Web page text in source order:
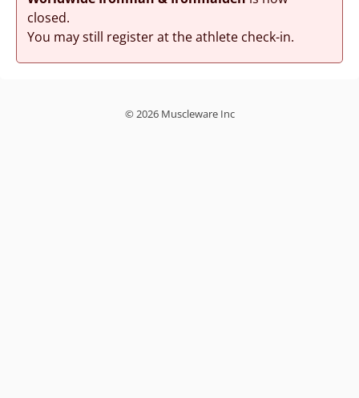
closed.
You may still register at the athlete check-in.
© 2026 Muscleware Inc